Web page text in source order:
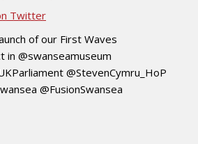
Twitter
of our First Waves
in @swanseamuseum
@StevenCymru_HoP
@FusionSwansea